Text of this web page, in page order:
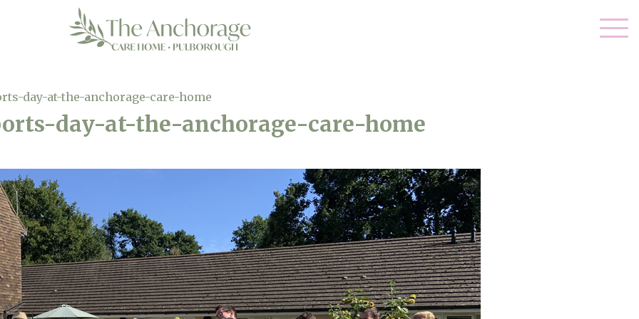
day-at-the-anchorage-care-home
day-at-the-anchorage-care-home